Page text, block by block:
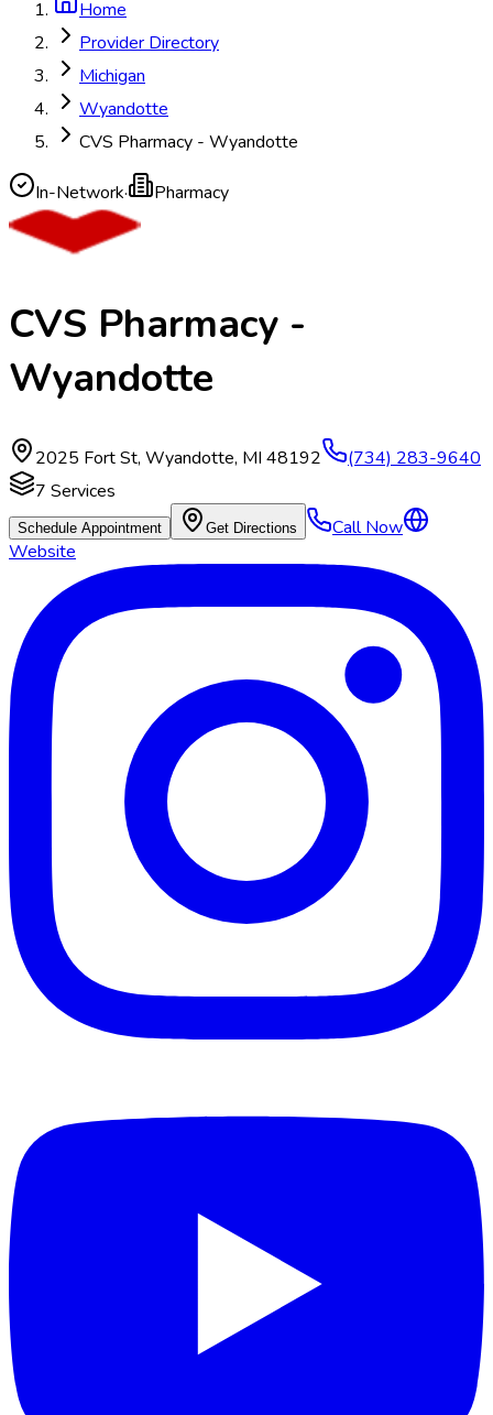
Home
Provider Directory
Michigan
Wyandotte
CVS Pharmacy - Wyandotte
In-Network· Pharmacy
CVS Pharmacy -
Wyandotte
2025 Fort St, Wyandotte, MI 48192
(734) 283-9640
7 Services
Schedule Appointment Get Directions
Call Now
Website